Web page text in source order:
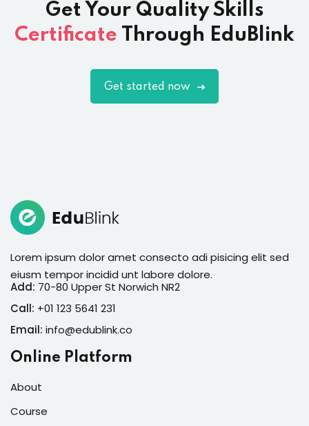
Get Your Quality Skills
Certificate Through EduBlink
Get started now
Lorem ipsum dolor amet consecto adi pisicing elit sed
eiusm tempor incidid unt labore dolore.
Add: 70-80 Upper St Norwich NR2
Call: +01 123 5641 231
Email: info@edublink.co
Online Platform
About
Course